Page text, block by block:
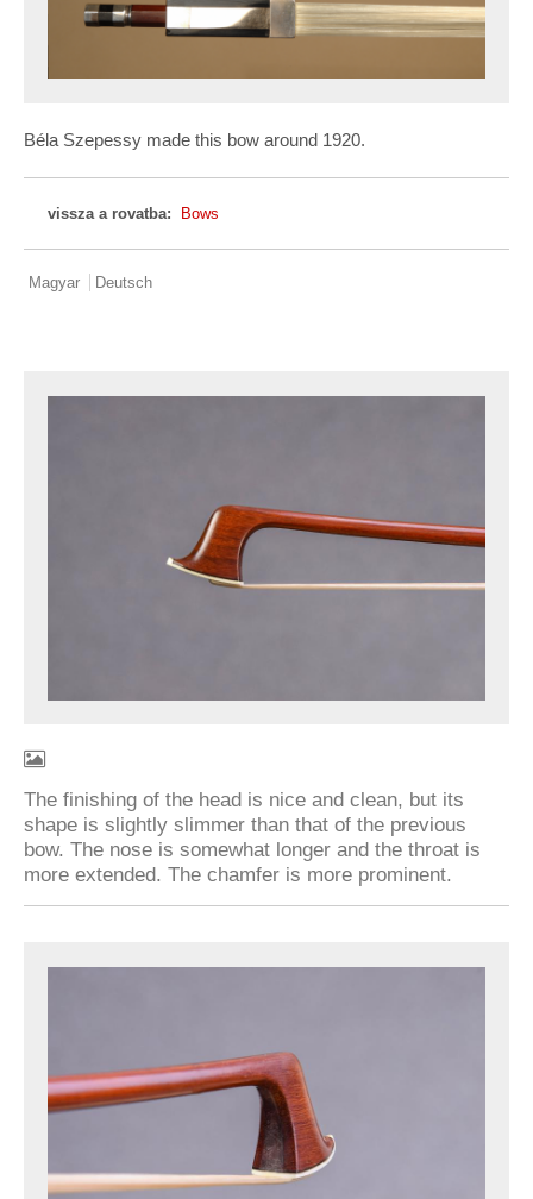
Béla Szepessy made this bow around 1920.
vissza a rovatba: Bows
Magyar Deutsch
The finishing of the head is nice and clean, but its
shape is slightly slimmer than that of the previous
bow. The nose is somewhat longer and the throat is
more extended. The chamfer is more prominent.